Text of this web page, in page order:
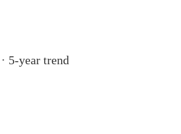
5-year trend